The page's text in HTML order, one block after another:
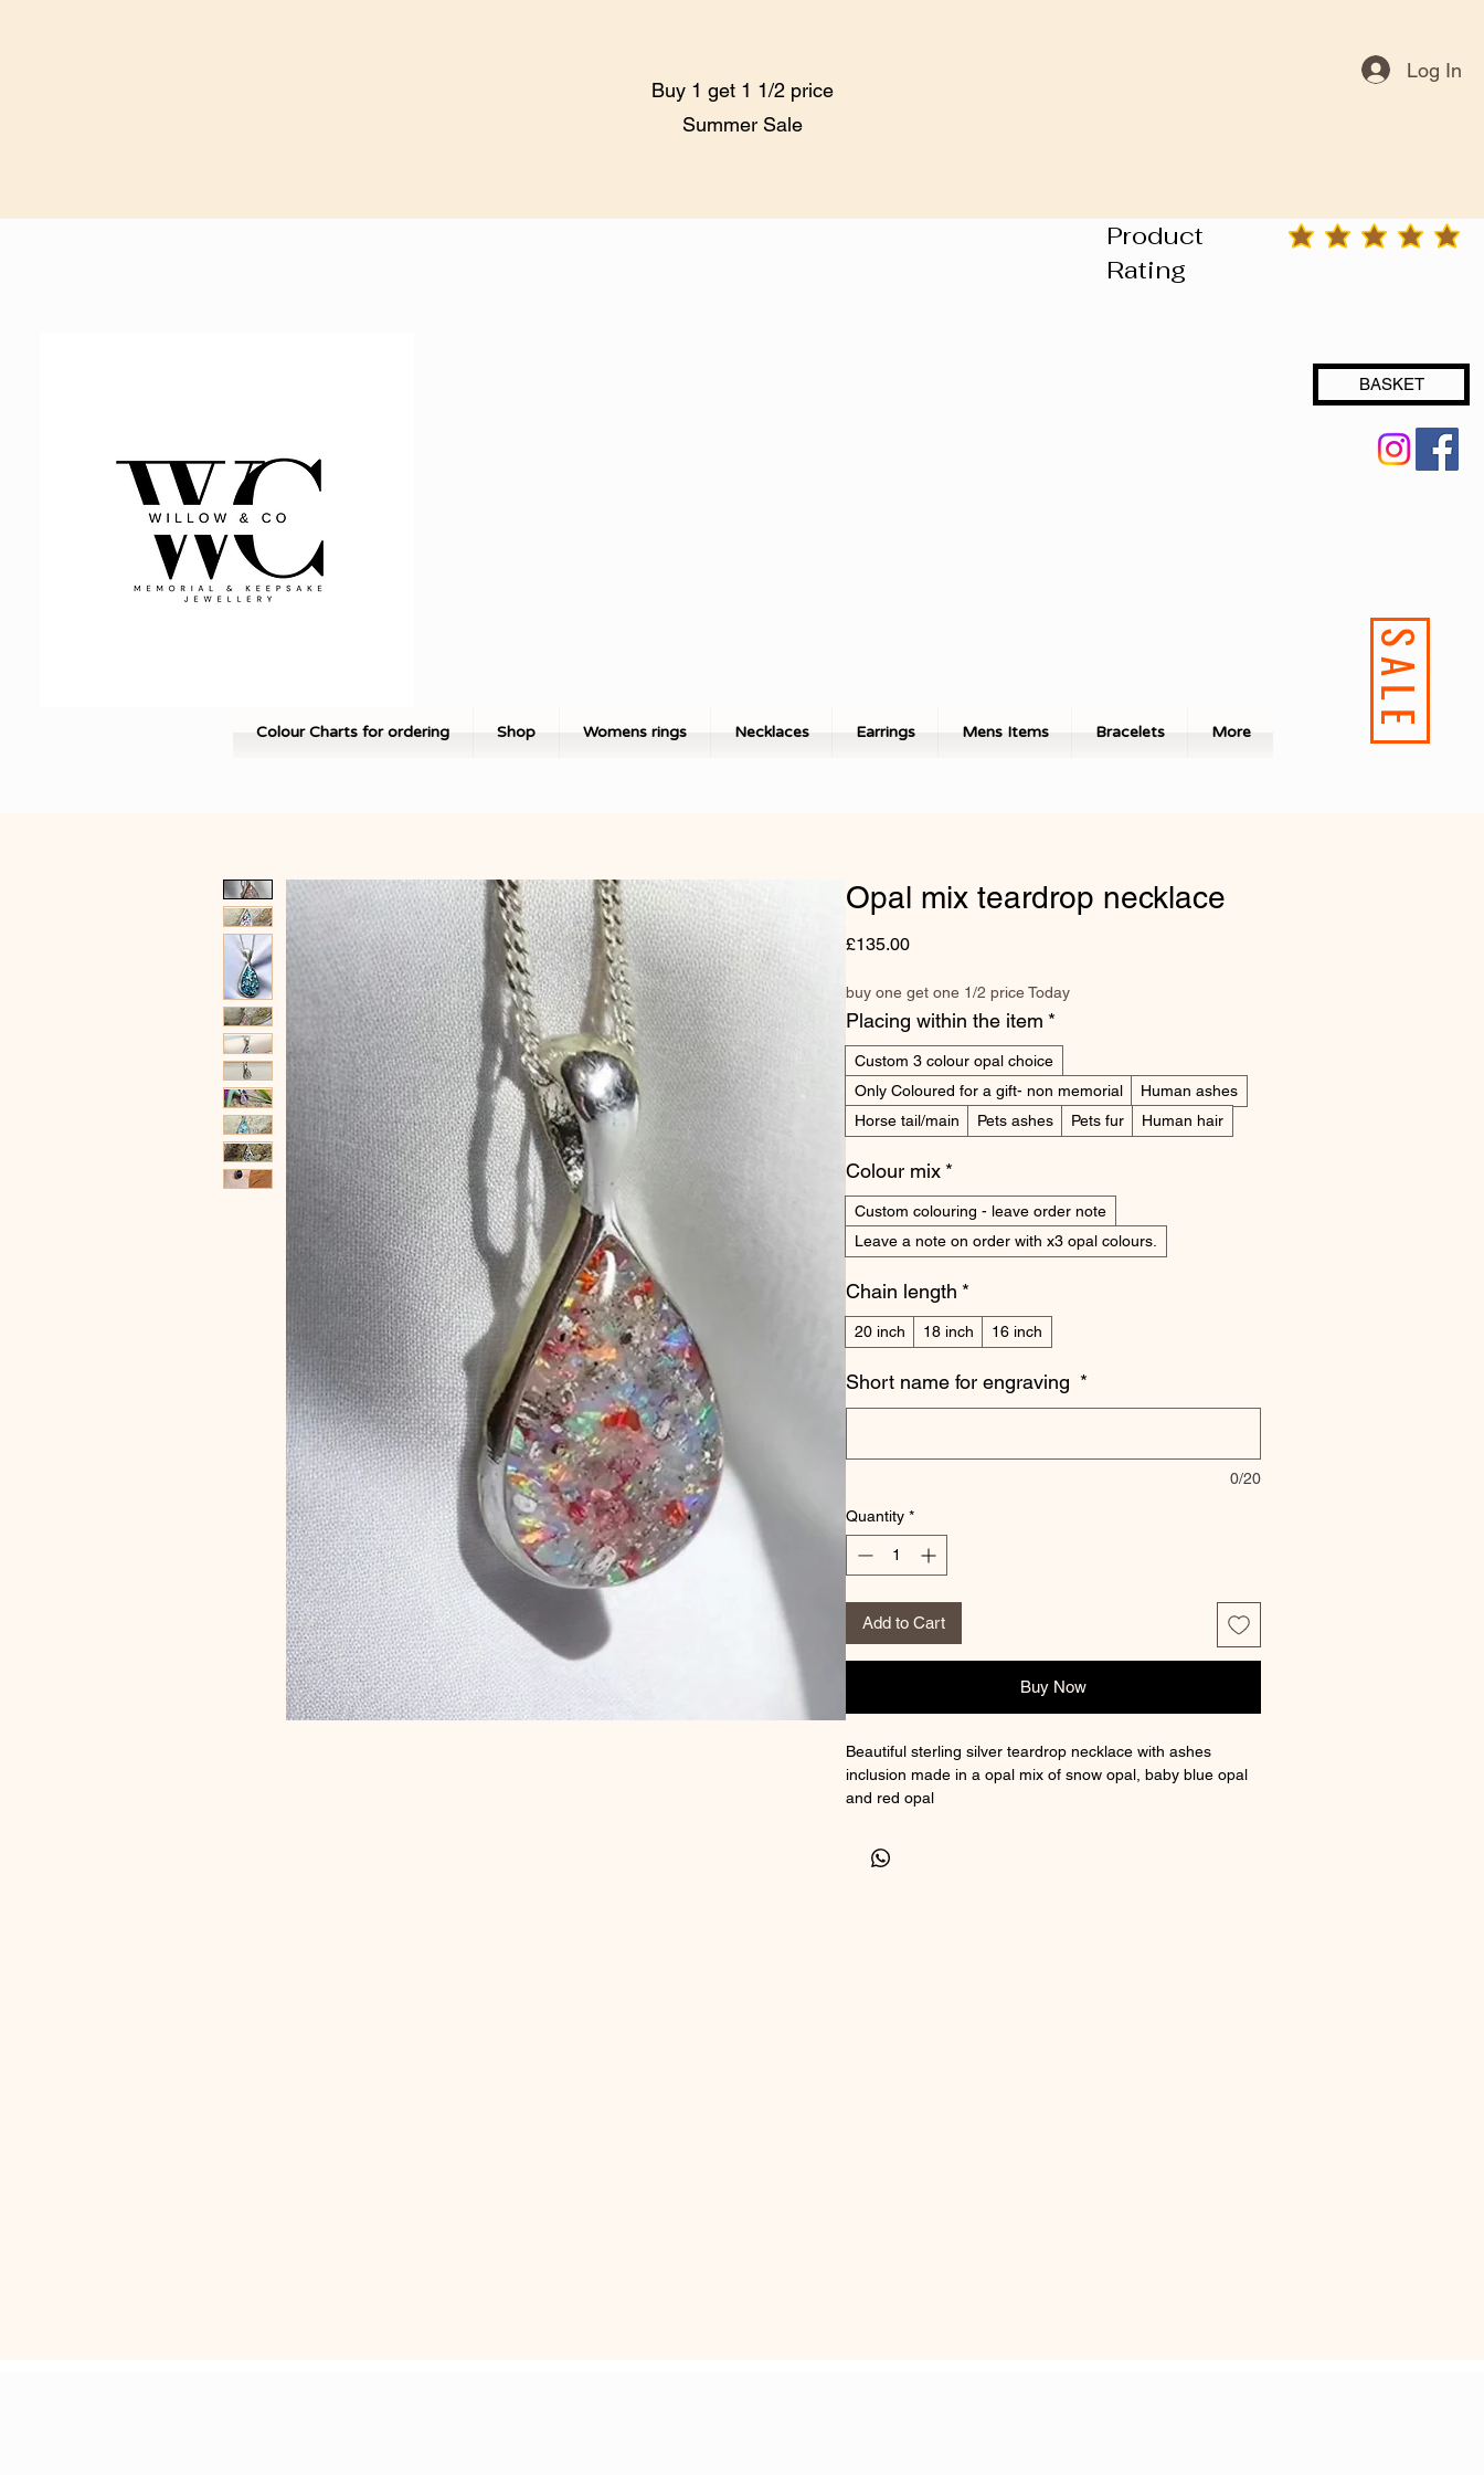
Buy 1 get 1 1/2 price
Summer Sale
Log In
Product
Rating
Colour Charts for ordering Shop Womens rings Necklaces Earrings Mens Items Bracelets More
average rating is 3 out of 5
BASKET
SALE
Opal mix teardrop necklace
£135.00Price
buy one get one 1/2 price Today
Placing within the item *
Custom 3 colour opal choice
Only Coloured for a gift- non memorial
Human ashes
Horse tail/main
Pets ashes Pets fur Human hair
Colour mix *
Custom colouring - leave order note
Leave a note on order with x3 opal colours.
Chain length *
20 inch 18 inch 16 inch
Short name for engraving *
0/20
Quantity *
Add to Cart
Buy Now
Beautiful sterling silver teardrop necklace with ashes
inclusion made in a opal mix of snow opal, baby blue opal
and red opal
colours from the colour chart on the website.